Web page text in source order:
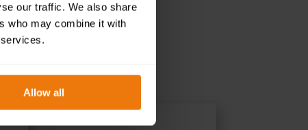
our traffic. We also share
who may combine it with
Allow all